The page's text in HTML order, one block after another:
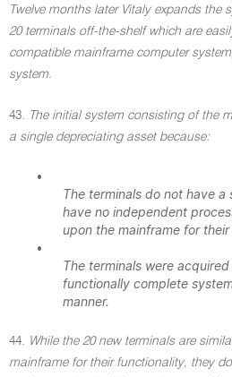
Twelve months later Vitaly expands the
20 terminals off-the-shelf which are
compatible mainframe computer
system.
43. The initial system consisting of the
a single depreciating asset because:
•
The terminals do not have
have no independent
upon the mainframe for
•
The terminals were
functionally complete
manner.
44. While the 20 new terminals are
mainframe for their functionality, they